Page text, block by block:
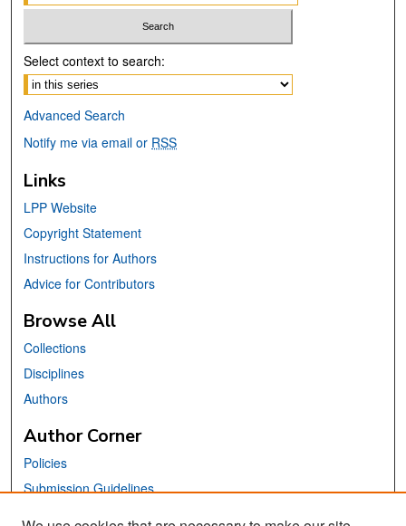
Select context to search:
Advanced Search
Notify me via email or RSS
Links
LPP Website
Copyright Statement
Instructions for Authors
Advice for Contributors
Browse All
Collections
Disciplines
Authors
Author Corner
Policies
Submission Guidelines